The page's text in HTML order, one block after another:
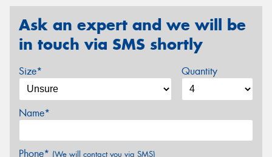
Ask an expert and we will be
in touch via SMS shortly
Size* Quantity
Name*
Phone* (We will contact you via SMS)